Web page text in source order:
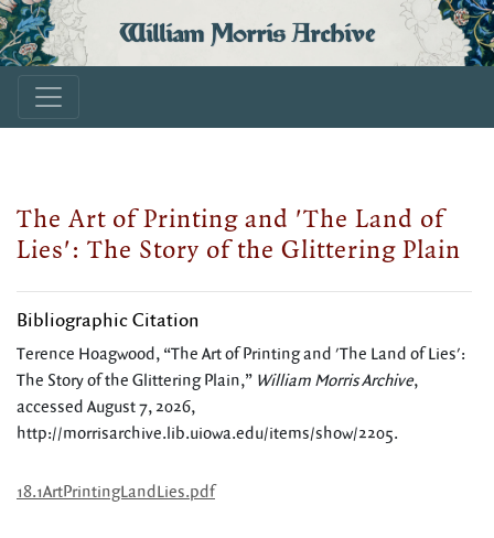
William Morris Archive
The Art of Printing and 'The Land of
Lies': The Story of the Glittering Plain
Bibliographic Citation
Terence Hoagwood, “The Art of Printing and 'The Land of Lies':
The Story of the Glittering Plain,” William Morris Archive,
accessed August 7, 2026,
http://morrisarchive.lib.uiowa.edu/items/show/2205.
18.1ArtPrintingLandLies.pdf